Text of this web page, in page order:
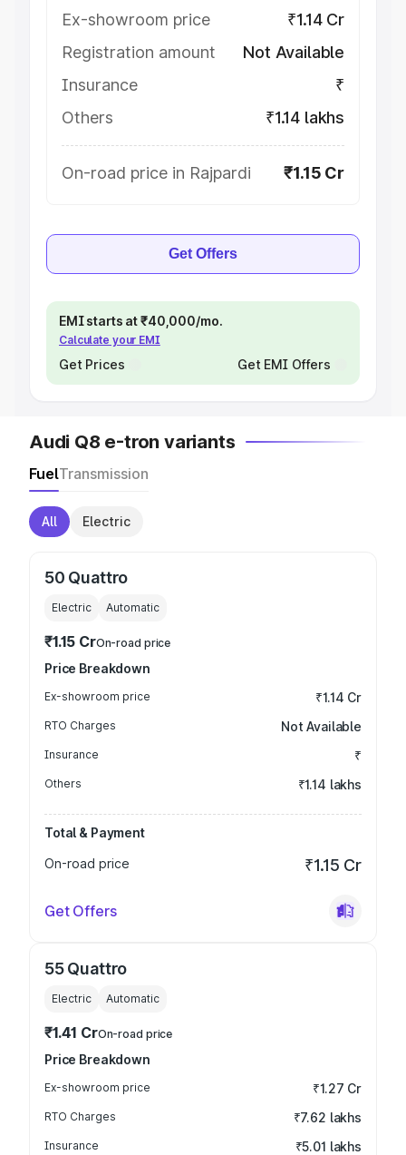
Ex-showroom price
₹1.14 Cr
Registration amount
Not Available
Insurance
₹
Others
₹1.14 lakhs
On-road price in Rajpardi ₹1.15 Cr
Get Offers
EMI starts at ₹40,000/mo.
Calculate your EMI
Get Prices Get EMI Offers
Audi Q8 e-tron variants
FuelTransmission
All Electric
50 Quattro
Electric Automatic
₹1.15 CrOn-road price
Price Breakdown
Ex-showroom price ₹1.14 Cr
RTO Charges Not Available
Insurance ₹
Others ₹1.14 lakhs
Total & Payment
On-road price
₹1.15 Cr
Get Offers
55 Quattro
Electric Automatic
₹1.41 CrOn-road price
Price Breakdown
Ex-showroom price ₹1.27 Cr
RTO Charges ₹7.62 lakhs
Insurance ₹5.01 lakhs